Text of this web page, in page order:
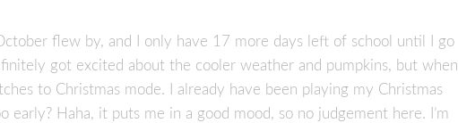
flew by, and I only have 17 more days left of school until I go
got excited about the cooler weather and pumpkins, but when
to Christmas mode. I already have been playing my Christmas
Haha, it puts me in a good mood, so no judgement here. I’m